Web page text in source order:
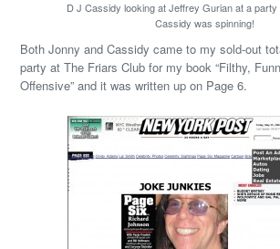
D J Cassidy looking at Jeffrey Gurian at a party
Cassidy was spinning!
Both Jonny and Cassidy came to my sold-out
party at The Friars Club for my book “Filthy,
Offensive” and it was written up on Page 6.